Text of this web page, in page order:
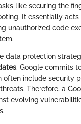
like securing the
It essentially acts
unauthorized code
data protection
. Google commits
often include security
Therefore, a
evolving